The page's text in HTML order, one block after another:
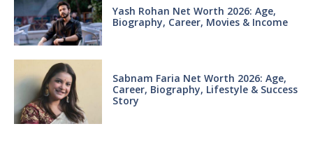
Yash Rohan Net Worth 2026: Age,
Biography, Career, Movies & Income
Sabnam Faria Net Worth 2026: Age,
Career, Biography, Lifestyle & Success
Story